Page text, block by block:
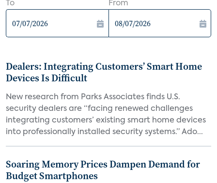
To From
Dealers: Integrating Customers’ Smart Home
Devices Is Difficult
New research from Parks Associates finds U.S.
security dealers are “facing renewed challenges
integrating customers’ existing smart home devices
into professionally installed security systems.” Ado...
Soaring Memory Prices Dampen Demand for
Budget Smartphones